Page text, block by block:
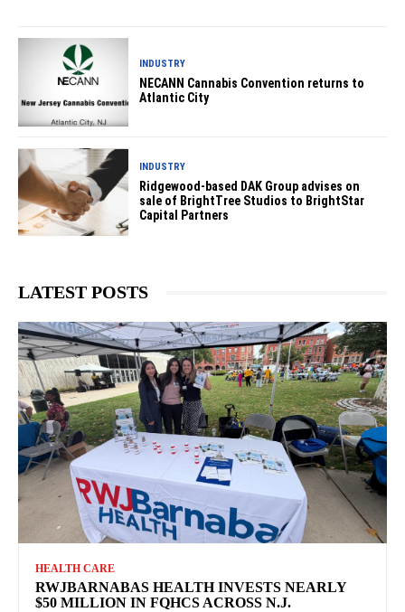
INDUSTRY
NECANN Cannabis Convention returns to
Atlantic City
INDUSTRY
Ridgewood-based DAK Group advises on
sale of BrightTree Studios to BrightStar
Capital Partners
LATEST POSTS
HEALTH CARE
RWJBARNABAS HEALTH INVESTS NEARLY
$50 MILLION IN FQHCS ACROSS N.J.